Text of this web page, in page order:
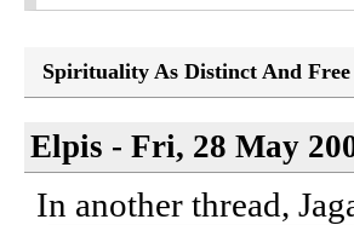
Spirituality As Distinct And
Elpis - Fri, 28 May
In another thread,